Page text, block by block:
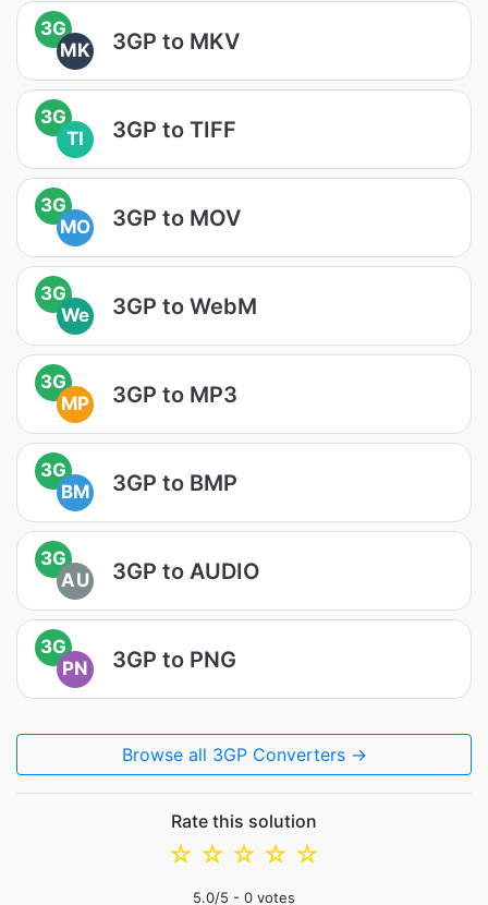
3G
MK
3GP to MKV
3G
TI
3GP to TIFF
3G
MO
3GP to MOV
3G
We
3GP to WebM
3G
MP
3GP to MP3
3G
BM
3GP to BMP
3G
AU
3GP to AUDIO
3G
PN
3GP to PNG
Browse all 3GP Converters →
Rate this solution
☆
☆
☆
☆
☆
5.0/5 - 0 votes